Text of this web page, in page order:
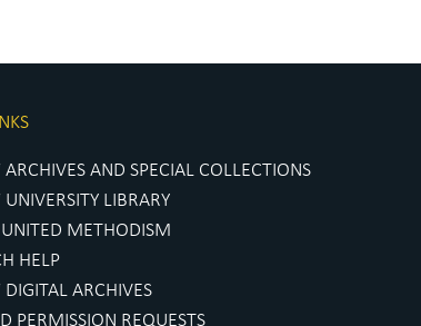
AND SPECIAL COLLECTIONS
LIBRARY
METHODISM
HELP
ARCHIVES
PERMISSION REQUESTS